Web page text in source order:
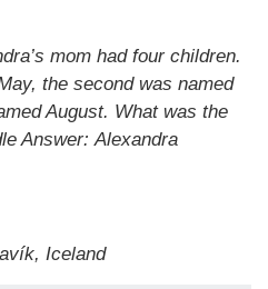
mom had four children.
the second was named
August. What was the
Answer: Alexandra
Iceland